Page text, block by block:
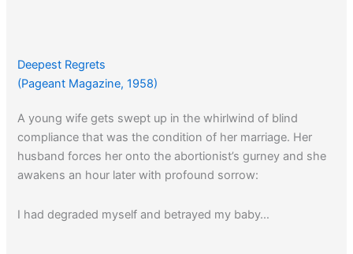
Deepest Regrets
(Pageant Magazine, 1958)
A young wife gets swept up in the whirlwind of blind
compliance that was the condition of her marriage. Her
husband forces her onto the abortionist’s gurney and she
awakens an hour later with profound sorrow:
I had degraded myself and betrayed my baby…